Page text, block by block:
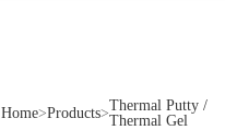
Home>Products>Thermal Putty /
Thermal Gel